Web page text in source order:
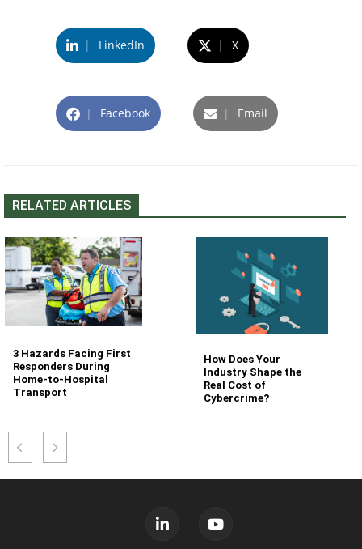
| LinkedIn | X
| Facebook | Email
RELATED ARTICLES
3 Hazards Facing First
Responders During
Home-to-Hospital
Transport
How Does Your
Industry Shape the
Real Cost of
Cybercrime?